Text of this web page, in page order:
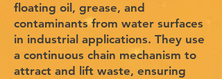
floating oil, grease, and
contaminants from water surfaces
in industrial applications. They use
a continuous chain mechanism to
attract and lift waste, ensuring